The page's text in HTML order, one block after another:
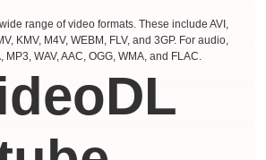
range of video formats. These include AVI,
KMV, M4V, WEBM, FLV, and 3GP. For audio,
WAV, AAC, OGG, WMA, and FLAC.